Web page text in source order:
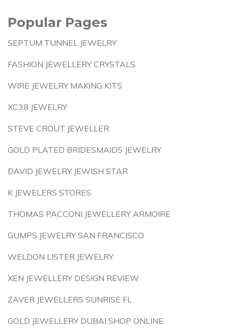
Popular Pages
SEPTUM TUNNEL JEWELRY
FASHION JEWELLERY CRYSTALS
WIRE JEWELRY MAKING KITS
XC38 JEWELRY
STEVE CROUT JEWELLER
GOLD PLATED BRIDESMAIDS JEWELRY
DAVID JEWELRY JEWISH STAR
K JEWELERS STORES
THOMAS PACCONI JEWELLERY ARMOIRE
GUMPS JEWELRY SAN FRANCISCO
WELDON LISTER JEWELRY
XEN JEWELLERY DESIGN REVIEW
ZAVER JEWELLERS SUNRISE FL
GOLD JEWELLERY DUBAI SHOP ONLINE